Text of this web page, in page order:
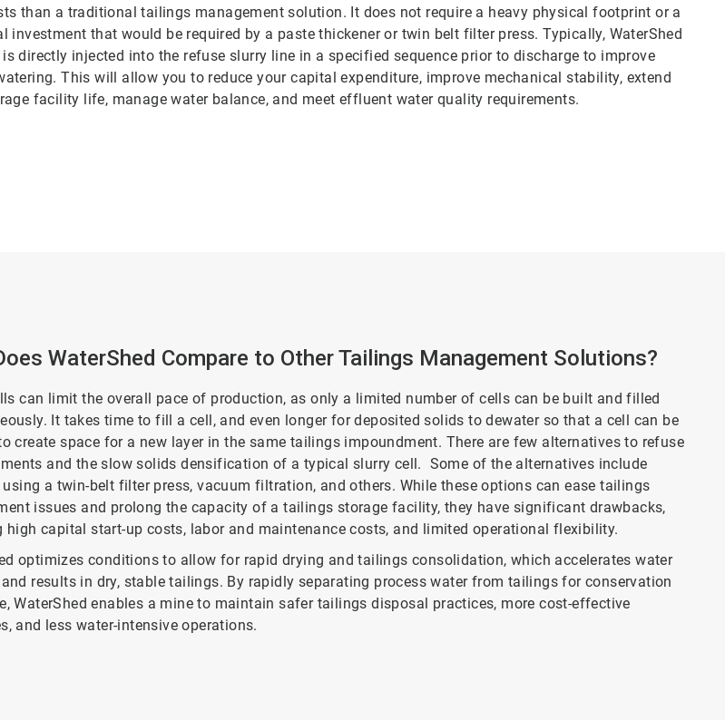
than a traditional tailings management solution. It does not require a heavy physical footprint or a
investment that would be required by a paste thickener or twin belt filter press. Typically, WaterShed
directly injected into the refuse slurry line in a specified sequence prior to discharge to improve
This will allow you to reduce your capital expenditure, improve mechanical stability, extend
facility life, manage water balance, and meet effluent water quality requirements.
WaterShed Compare to Other Tailings Management Solutions?
can limit the overall pace of production, as only a limited number of cells can be built and filled
It takes time to fill a cell, and even longer for deposited solids to dewater so that a cell can be
create space for a new layer in the same tailings impoundment. There are few alternatives to refuse
and the slow solids densification of a typical slurry cell. Some of the alternatives include
a twin-belt filter press, vacuum filtration, and others. While these options can ease tailings
issues and prolong the capacity of a tailings storage facility, they have significant drawbacks,
high capital start-up costs, labor and maintenance costs, and limited operational flexibility.
optimizes conditions to allow for rapid drying and tailings consolidation, which accelerates water
and results in dry, stable tailings. By rapidly separating process water from tailings for conservation
WaterShed enables a mine to maintain safer tailings disposal practices, more cost-effective
and less water-intensive operations.